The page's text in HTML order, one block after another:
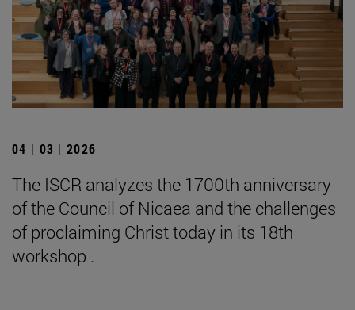
04 | 03 | 2026
The ISCR analyzes the 1700th anniversary
of the Council of Nicaea and the challenges
of proclaiming Christ today in its 18th
workshop .